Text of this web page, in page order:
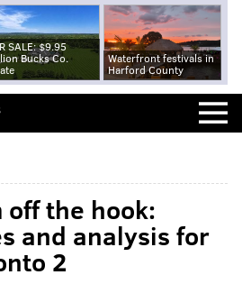
SALE: $9.95
Bucks Co.
Waterfront festivals in
Harford County
the hook:
and analysis for
2